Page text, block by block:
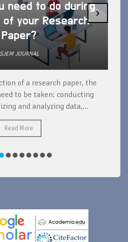
need to do during
of your Research
Paper?
JOURNAL
of a research paper, the
to be taken: conducting
and analyzing data,...
Read More
›